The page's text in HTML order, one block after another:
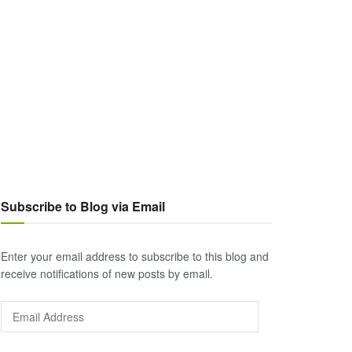
Subscribe to Blog via Email
Enter your email address to subscribe to this blog and
receive notifications of new posts by email.
Email
Address